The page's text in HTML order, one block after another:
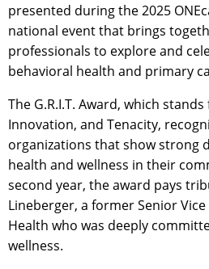
presented during the 2025
national event that brings
professionals to explore and
behavioral health and primary
The G.R.I.T. Award, which
Innovation, and Tenacity,
organizations that show strong
health and wellness in their
second year, the award pays
Lineberger, a former Senior
Health who was deeply
wellness.